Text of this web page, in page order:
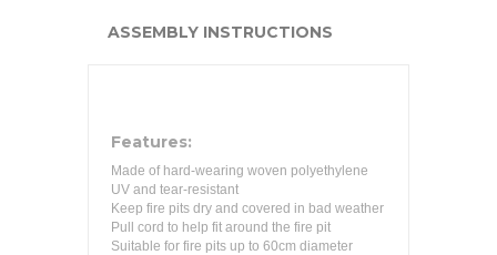
ASSEMBLY INSTRUCTIONS
Features:
Made of hard-wearing woven polyethylene
UV and tear-resistant
Keep fire pits dry and covered in bad weather
Pull cord to help fit around the fire pit
Suitable for fire pits up to 60cm diameter